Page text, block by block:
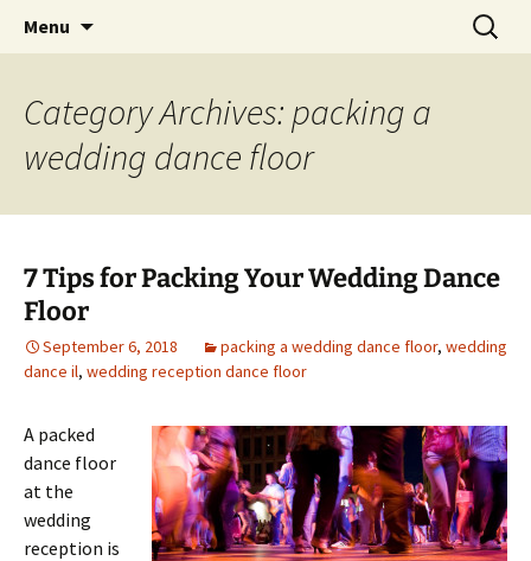
An Enchanted Evening
Menu
Search
for:
Category Archives: packing a
wedding dance floor
7 Tips for Packing Your Wedding Dance
Floor
September 6, 2018 packing a wedding dance floor, wedding
dance il, wedding reception dance floor
A packed
dance floor
at the
wedding
reception is